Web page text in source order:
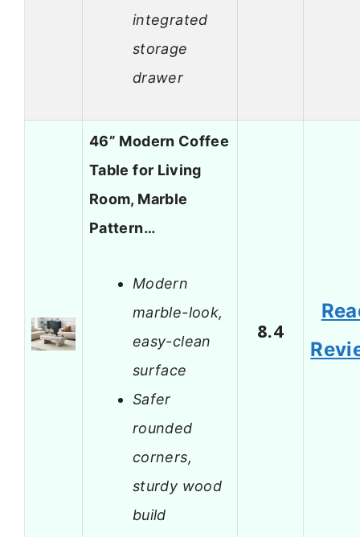
integrated
storage
drawer
46” Modern Coffee
Table for Living
Room, Marble
Pattern…
Modern
marble-look,
easy-clean
surface
Safer
rounded
corners,
sturdy wood
build
8.4